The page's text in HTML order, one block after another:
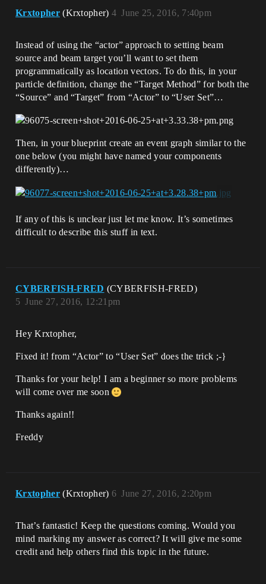
Krxtopher (Krxtopher) June 25, 2016, 7:40pm
4
Instead of using the “actor” approach to setting beam
source and beam target you’ll want to set them
programmatically as location vectors. To do this, in your
particle definition, change the “Target Method” for both the
“Source” and “Target” from “Actor” to “User Set”…
Then, in your blueprint create an event graph similar to the
one below (you might have named your components
differently)…
If any of this is unclear just let me know. It’s sometimes
difficult to describe this stuff in text.
CYBERFISH-FRED (CYBERFISH-FRED)
June 27, 2016, 12:21pm
5
Hey Krxtopher,
Fixed it! from “Actor” to “User Set” does the trick ;-}
Thanks for your help! I am a beginner so more problems
will come over me soon
Thanks again!!
Freddy
Krxtopher (Krxtopher) June 27, 2016, 2:20pm
6
That’s fantastic! Keep the questions coming. Would you
mind marking my answer as correct? It will give me some
credit and help others find this topic in the future.